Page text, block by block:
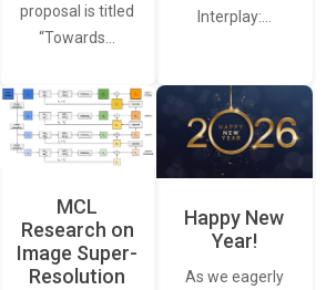
proposal is titled
“Towards…
Interplay:…
MCL
Research on
Image Super-
Resolution
Happy New
Year!
As we eagerly